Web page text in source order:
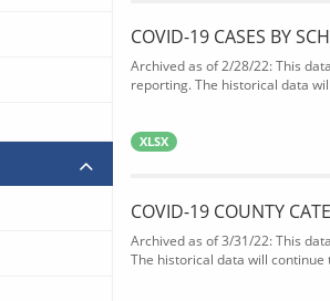
COVID-19 CASES BY
Archived as of 2/28/22: This
reporting. The historical data
XLSX
COVID-19 COUNTY
Archived as of 3/31/22: This
The historical data will continue